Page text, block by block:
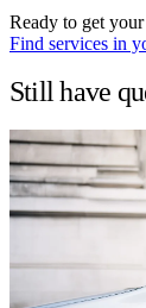
Ready to get
Find services in
Still have